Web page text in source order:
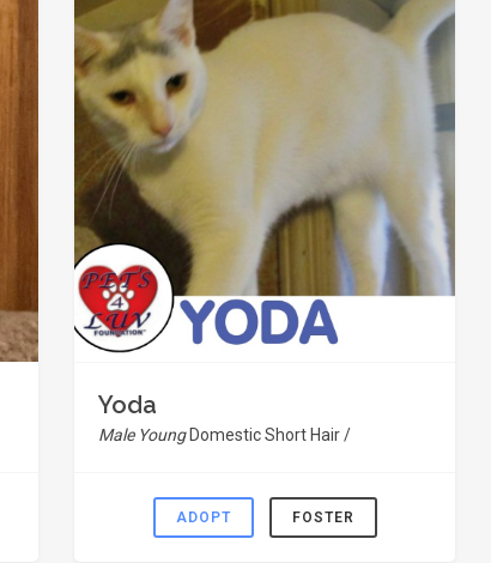
Yoda
Male Young Domestic Short Hair /
ADOPT FOSTER